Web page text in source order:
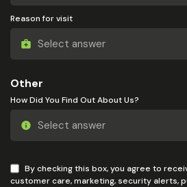
Reason for visit
Other
How Did You Find Out About Us?
By checking this box, you agree to
customer care, marketing, security alerts,